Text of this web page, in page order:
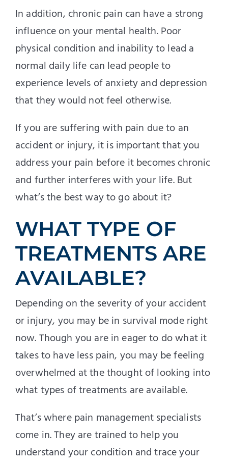
In addition, chronic pain can have a strong
influence on your mental health. Poor
physical condition and inability to lead a
normal daily life can lead people to
experience levels of anxiety and depression
that they would not feel otherwise.
If you are suffering with pain due to an
accident or injury, it is important that you
address your pain before it becomes chronic
and further interferes with your life. But
what’s the best way to go about it?
WHAT TYPE OF
TREATMENTS ARE
AVAILABLE?
Depending on the severity of your accident
or injury, you may be in survival mode right
now. Though you are in eager to do what it
takes to have less pain, you may be feeling
overwhelmed at the thought of looking into
what types of treatments are available.
That’s where pain management specialists
come in. They are trained to help you
understand your condition and trace your